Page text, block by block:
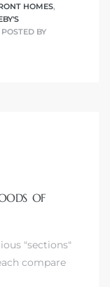
HOMES,
POSTED BY
OF
"sections"
compare